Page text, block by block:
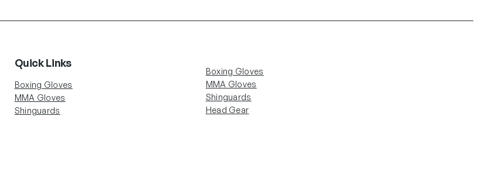
Quick Links
Boxing Gloves
MMA Gloves
Shinguards
Boxing Gloves
MMA Gloves
Shinguards
Head Gear